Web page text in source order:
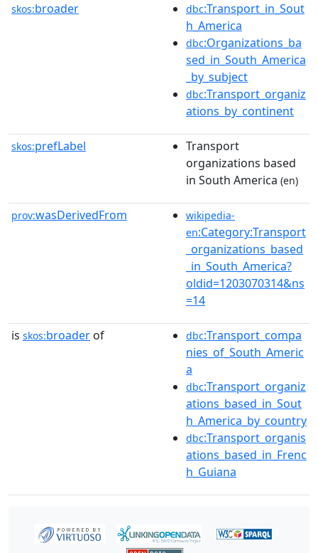
skos:broader dbc:Transport_in_Sout
h_America
dbc:Organizations_ba
sed_in_South_America
_by_subject
dbc:Transport_organiz
ations_by_continent
skos:prefLabel
Transport
organizations based
in South America (en)
prov:wasDerivedFrom
wikipedia-
en:Category:Transport
_organizations_based
_in_South_America?
oldid=1203070314&ns
=14
is skos:broader of dbc:Transport_compa
nies_of_South_Americ
a
dbc:Transport_organiz
ations_based_in_Sout
h_America_by_country
dbc:Transport_organis
ations_based_in_Frenc
h_Guiana